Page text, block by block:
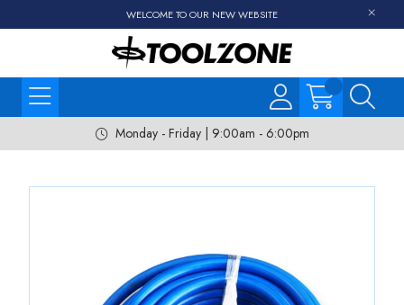
WELCOME TO OUR NEW WEBSITE
Monday - Friday | 9:00am - 6:00pm